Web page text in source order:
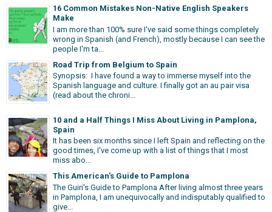
16 Common Mistakes Non-Native English Speakers
Make
I am more than 100% sure I've said some things completely
wrong in Spanish (and French), mostly because I can see the
people I'm ta...
Road Trip from Belgium to Spain
Synopsis: I have found a way to immerse myself into the
Spanish language and culture. I finally got an au pair visa
(read about the chroni...
10 and a Half Things I Miss About Living in Pamplona,
Spain
It has been six months since I left Spain and reflecting on the
good times, I've come up with a list of things that I most
miss abo...
This American's Guide to Pamplona
The Guiri's Guide to Pamplona After living almost three years
in Pamplona, I am unequivocally and indisputably qualified to
give...